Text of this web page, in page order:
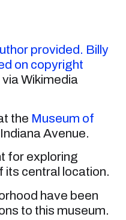
provided. Billy
on copyright
via Wikimedia
the Museum of
Avenue.
for exploring
its central location.
have been
to this museum.